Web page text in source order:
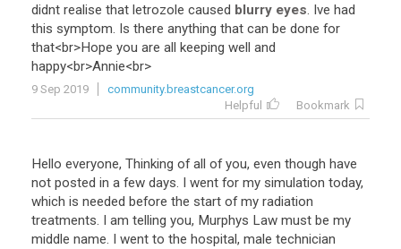
didnt realise that letrozole caused blurry eyes. Ive had
this symptom. Is there anything that can be done for
that<br>Hope you are all keeping well and
happy<br>Annie<br>
9 Sep 2019
community.breastcancer.org
Helpful
Bookmark
Hello everyone, Thinking of all of you, even though have
not posted in a few days. I went for my simulation today,
which is needed before the start of my radiation
treatments. I am telling you, Murphys Law must be my
middle name. I went to the hospital, male technician